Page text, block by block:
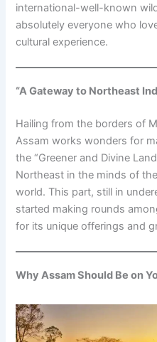
international-well-known
absolutely everyone who
cultural experience.
“A Gateway to Northeast
Hailing from the borders of
Assam works wonders for
the “Greener and Divine
Northeast in the minds of
world. This part, still in
started making rounds
for its unique offerings and
Why Assam Should Be on